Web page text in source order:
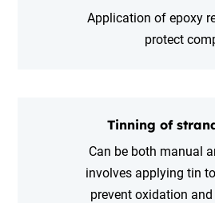
Application of epoxy
protect
Tinning of
Can be both manual
involves applying tin
prevent oxidation